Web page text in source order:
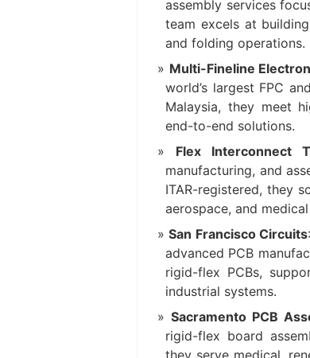
assembly services
team excels at
and folding operations.
Multi-Fineline
world’s largest FPC
Malaysia, they meet
end-to-end solutions.
Flex Interconnect
manufacturing, and
ITAR-registered, they
aerospace, and
San Francisco Circuits
advanced PCB
rigid-flex PCBs,
industrial systems.
Sacramento PCB
rigid-flex board
they serve medical,